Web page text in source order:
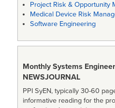
Project Risk & Opportunity
Medical Device Risk
Software Engineering
Monthly Systems
NEWSJOURNAL
PPI SyEN, typically 30-60
informative reading for the